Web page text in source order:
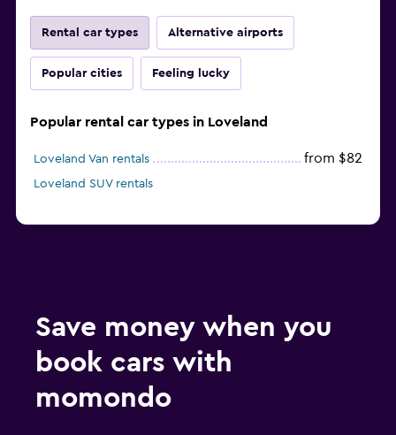
Rental car types Alternative airports
Popular cities Feeling lucky
Popular rental car types in Loveland
Loveland Van rentals from $82
Loveland SUV rentals
Save money when you
book cars with
momondo